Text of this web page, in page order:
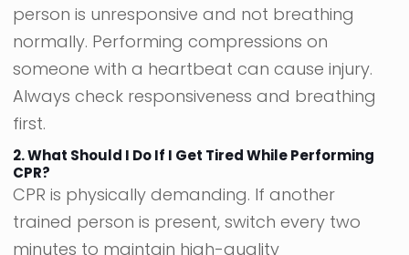
person is unresponsive and not breathing
normally. Performing compressions on
someone with a heartbeat can cause injury.
Always check responsiveness and breathing
first.
2. What Should I Do If I Get Tired While Performing
CPR?
CPR is physically demanding. If another
trained person is present, switch every two
minutes to maintain high-quality